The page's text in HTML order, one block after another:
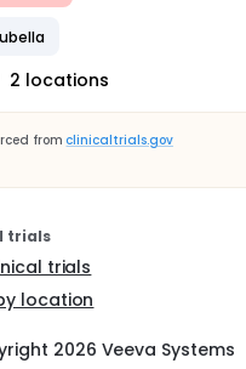
2 locations
from clinicaltrials.gov
trials
trials
location
2026 Veeva Systems